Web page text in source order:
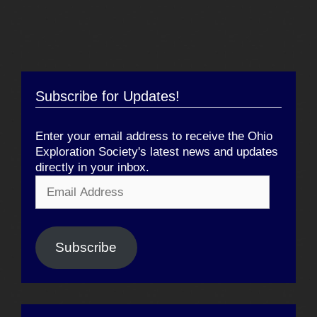
Subscribe for Updates!
Enter your email address to receive the Ohio
Exploration Society's latest news and updates
directly in your inbox.
Address
Subscribe